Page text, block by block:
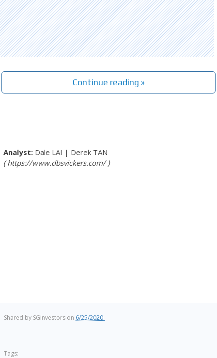
Continue reading »
Dale LAI | Derek TAN
https://www.dbsvickers.com/
Shared by SGinvestors on 6/25/2020
Tags: